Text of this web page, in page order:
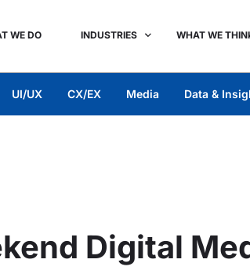
WE DO INDUSTRIES WHAT WE
UI/UX CX/EX Media Data &
Digital